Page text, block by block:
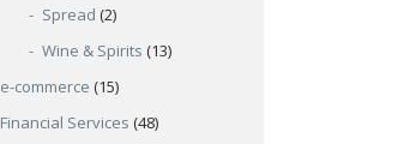
Spread (2)
Wine & Spirits (13)
e-commerce (15)
Financial Services (48)